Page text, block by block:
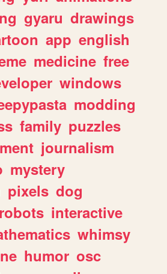
gyaru drawings
app english
medicine free
windows
modding
family puzzles
journalism
mystery
pixels dog
robots interactive
whimsy
humor osc